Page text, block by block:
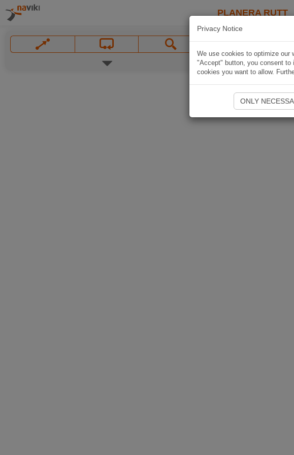
PLANERA RUTT
Privacy Notice
We use cookies to optimize our
"Accept" button, you consent to
cookies you want to allow.
ONLY